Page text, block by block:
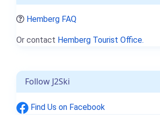
Hemberg FAQ
Or contact Hemberg Tourist Office.
Follow J2Ski
Find Us on Facebook